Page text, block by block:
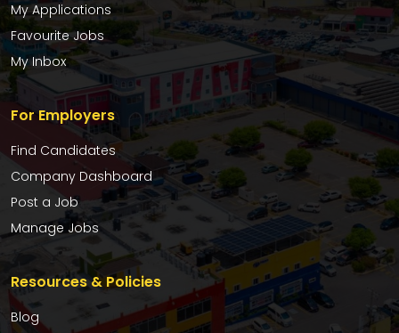
My Applications
Favourite Jobs
My Inbox
For Employers
Find Candidates
Company Dashboard
Post a Job
Manage Jobs
Resources & Policies
Blog